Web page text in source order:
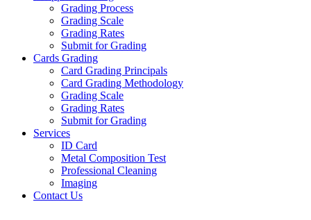
Grading Process
Grading Scale
Grading Rates
Submit for Grading
Cards Grading
Card Grading Principals
Card Grading Methodology
Grading Scale
Grading Rates
Submit for Grading
Services
ID Card
Metal Composition Test
Professional Cleaning
Imaging
Contact Us